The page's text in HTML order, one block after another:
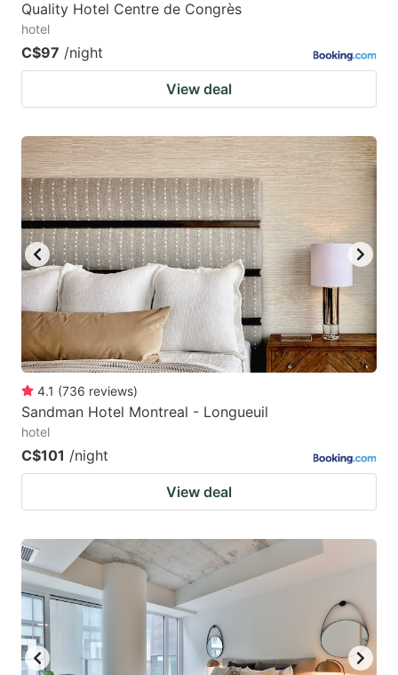
Quality Hotel Centre de Congrès
hotel
C$97 /night
View deal
4.1 (736 reviews)
Sandman Hotel Montreal - Longueuil
hotel
C$101 /night
View deal